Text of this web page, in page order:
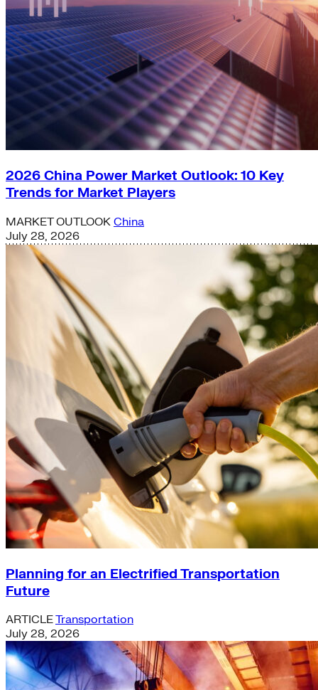
2026 China Power Market Outlook: 10 Key
Trends for Market Players
MARKET OUTLOOK China
July 28, 2026
Planning for an Electrified Transportation
Future
ARTICLETransportation
July 28, 2026